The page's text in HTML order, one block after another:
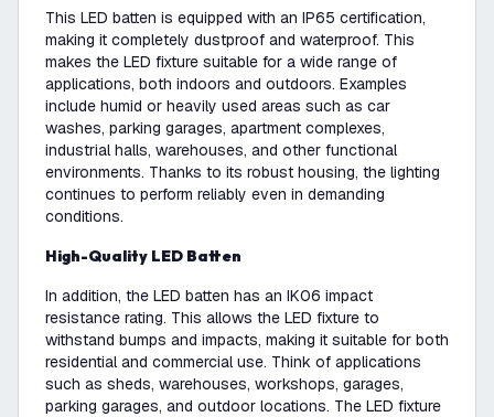
This LED batten is equipped with an IP65 certification,
making it completely dustproof and waterproof. This
makes the LED fixture suitable for a wide range of
applications, both indoors and outdoors. Examples
include humid or heavily used areas such as car
washes, parking garages, apartment complexes,
industrial halls, warehouses, and other functional
environments. Thanks to its robust housing, the lighting
continues to perform reliably even in demanding
conditions.
High-Quality LED Batten
In addition, the LED batten has an IK06 impact
resistance rating. This allows the LED fixture to
withstand bumps and impacts, making it suitable for both
residential and commercial use. Think of applications
such as sheds, warehouses, workshops, garages,
parking garages, and outdoor locations. The LED fixture